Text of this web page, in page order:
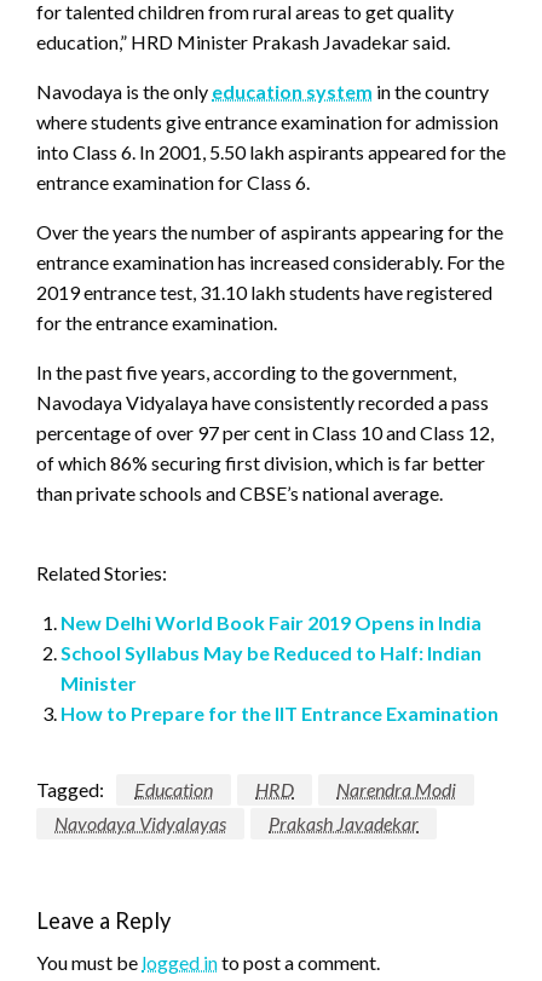
for talented children from rural areas to get quality
education,” HRD Minister Prakash Javadekar said.
Navodaya is the only education system in the country
where students give entrance examination for admission
into Class 6. In 2001, 5.50 lakh aspirants appeared for the
entrance examination for Class 6.
Over the years the number of aspirants appearing for the
entrance examination has increased considerably. For the
2019 entrance test, 31.10 lakh students have registered
for the entrance examination.
In the past five years, according to the government,
Navodaya Vidyalaya have consistently recorded a pass
percentage of over 97 per cent in Class 10 and Class 12,
of which 86% securing first division, which is far better
than private schools and CBSE’s national average.
Related Stories:
New Delhi World Book Fair 2019 Opens in India
School Syllabus May be Reduced to Half: Indian
Minister
How to Prepare for the IIT Entrance Examination
Tagged: Education HRD
Narendra Modi
Navodaya Vidyalayas
Prakash Javadekar
Leave a Reply
You must be logged into post a comment.